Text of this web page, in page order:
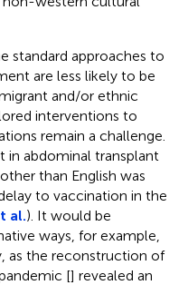
standard approaches to
are less likely to be
and/or ethnic
interventions to
remain a challenge.
in abdominal transplant
than English was
to vaccination in the
al.). It would be
ways, for example,
as the reconstruction of
[] revealed an